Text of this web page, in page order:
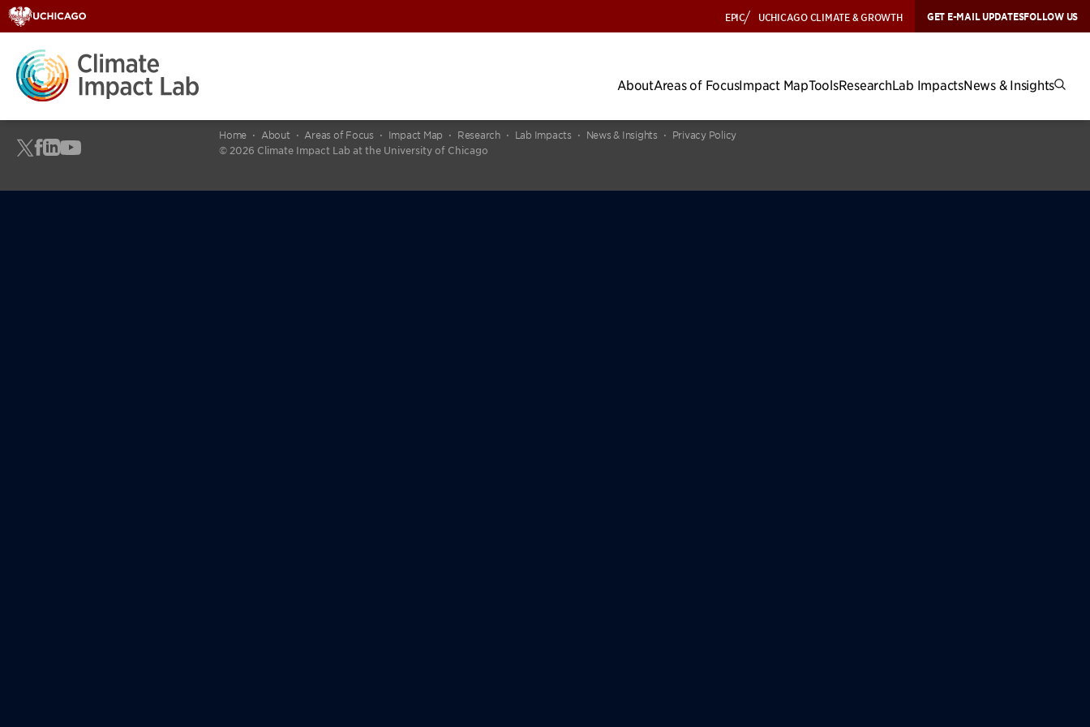
EPIC UCHICAGO CLIMATE & GROWTH GET E-MAIL UPDATESFOLLOW US
AboutAreas of FocusImpact MapToolsResearchLab ImpactsNews & Insights
Home About Areas of Focus Impact Map Research Lab Impacts News & Insights
Privacy Policy
© 2026 Climate Impact Lab at the University of Chicago